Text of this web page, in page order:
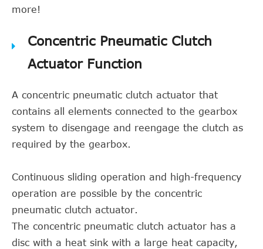
more!
Concentric Pneumatic Clutch
Actuator Function
A concentric pneumatic clutch actuator that
contains all elements connected to the gearbox
system to disengage and reengage the clutch as
required by the gearbox.
Continuous sliding operation and high-frequency
operation are possible by the concentric
pneumatic clutch actuator.
The concentric pneumatic clutch actuator has a
disc with a heat sink with a large heat capacity,